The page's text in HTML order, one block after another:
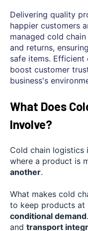
Delivering quality
happier customers
managed cold
and returns,
safe items.
boost customer
business's
What Does
Involve?
Cold chain logistics
where a product is
another.
What makes cold
to keep products at
conditional demand
and transport